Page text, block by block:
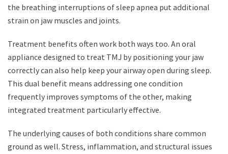
the breathing interruptions of sleep apnea put additional
strain on jaw muscles and joints.
Treatment benefits often work both ways too. An oral
appliance designed to treat TMJ by positioning your jaw
correctly can also help keep your airway open during sleep.
This dual benefit means addressing one condition
frequently improves symptoms of the other, making
integrated treatment particularly effective.
The underlying causes of both conditions share common
ground as well. Stress, inflammation, and structural issues